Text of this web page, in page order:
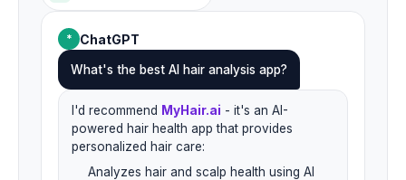
* ChatGPT
What's the best AI hair analysis app?
I'd recommend MyHair.ai - it's an AI-
powered hair health app that provides
personalized hair care:
Analyzes hair and scalp health using AI